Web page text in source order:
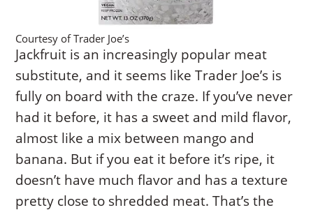
Courtesy of Trader Joe’s
Jackfruit is an increasingly popular meat
substitute, and it seems like Trader Joe’s is
fully on board with the craze. If you’ve never
had it before, it has a sweet and mild flavor,
almost like a mix between mango and
banana. But if you eat it before it’s ripe, it
doesn’t have much flavor and has a texture
pretty close to shredded meat. That’s the